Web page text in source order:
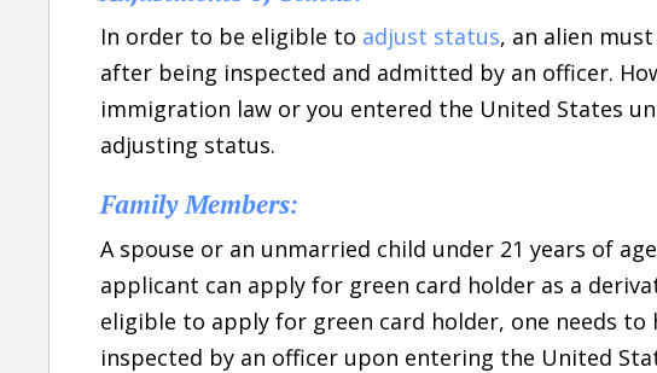
In order to be eligible to adjust status, an alien
after being inspected and admitted by an officer.
immigration law or you entered the United States
adjusting status.
Family Members:
A spouse or an unmarried child under 21 years of
applicant can apply for green card holder as a
eligible to apply for green card holder, one needs
inspected by an officer upon entering the United